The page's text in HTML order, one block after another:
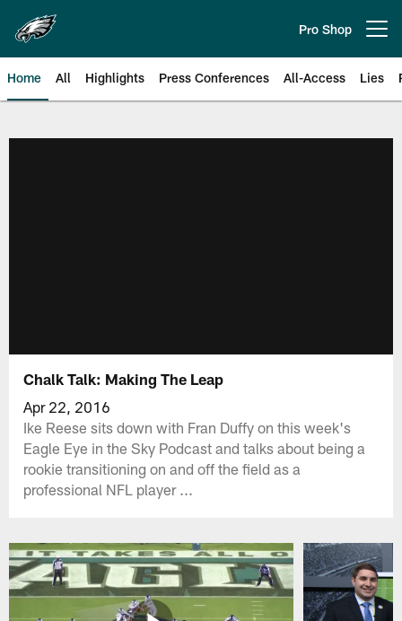
main
content
Pro Shop
Home All Highlights Press Conferences All-Access Lies
Chalk Talk: Making The Leap
Apr 22, 2016
Ike Reese sits down with Fran Duffy on this week's
Eagle Eye in the Sky Podcast and talks about being a
rookie transitioning on and off the field as a
professional NFL player ...